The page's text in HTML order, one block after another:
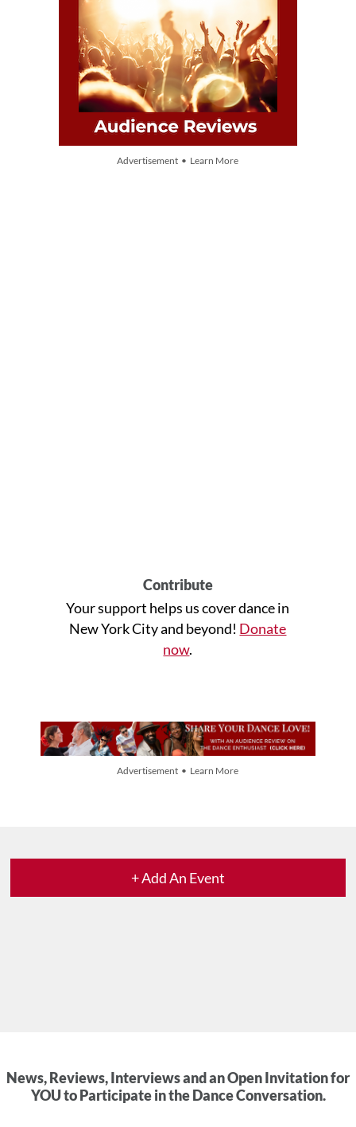
Advertisement • Learn More
Contribute
Your support helps us cover dance in
New York City and beyond! Donate
now.
Advertisement • Learn More
+ Add An Event
News, Reviews, Interviews and an Open Invitation for
YOU to Participate in the Dance Conversation.